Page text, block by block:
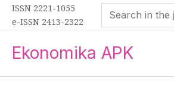
ISSN 2221-1055
e-ISSN 2413-2322
Ekonomika APK